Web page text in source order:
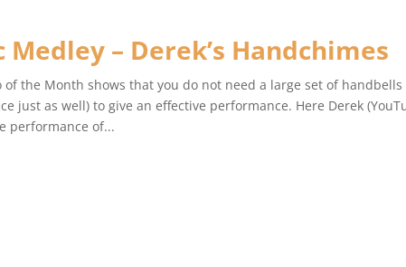
– Derek’s Handchimes
of the Month shows that you do not need a large set of
just as well) to give an effective performance. Here Derek
performance of...